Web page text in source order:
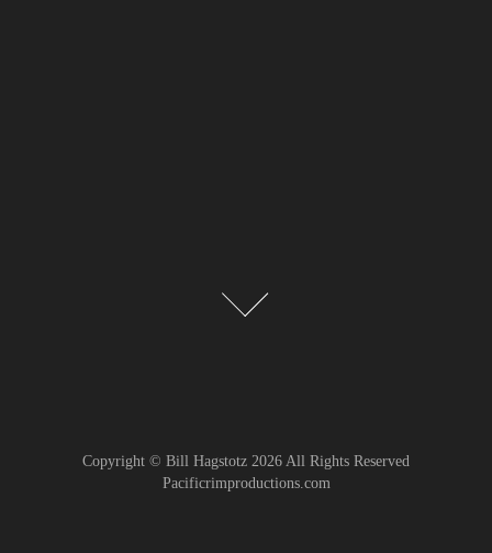
Copyright © Bill Hagstotz 2026 All Rights Reserved
Pacificrimproductions.com